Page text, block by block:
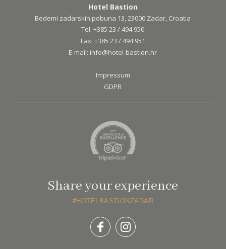
Hotel Bastion
Bedemi zadarskih pobuna 13, 23000 Zadar, Croatia
Tel:+385 23 / 494 950
Fax: +385 23 / 494 951
E-mail: info@hotel-bastion.hr
Impressum
GDPR
Share your experience
#HOTELBASTIONZADAR